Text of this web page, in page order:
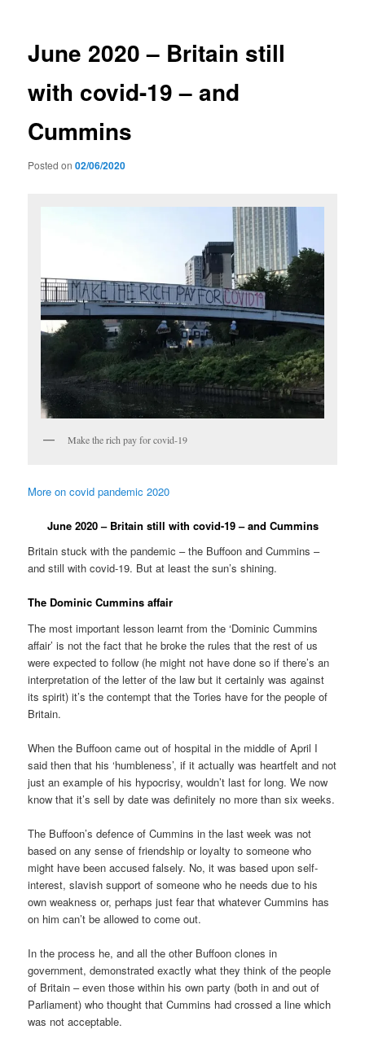
June 2020 – Britain still
with covid-19 – and
Cummins
Posted on02/06/2020
Make the rich pay for covid-19
More on covid pandemic 2020
June 2020 – Britain still with covid-19 – and Cummins
Britain stuck with the pandemic – the Buffoon and Cummins –
and still with covid-19. But at least the sun’s shining.
The Dominic Cummins affair
The most important lesson learnt from the ‘Dominic Cummins
affair’ is not the fact that he broke the rules that the rest of us
were expected to follow (he might not have done so if there’s an
interpretation of the letter of the law but it certainly was against
its spirit) it’s the contempt that the Tories have for the people of
Britain.
When the Buffoon came out of hospital in the middle of April I
said then that his ‘humbleness’, if it actually was heartfelt and not
just an example of his hypocrisy, wouldn’t last for long. We now
know that it’s sell by date was definitely no more than six weeks.
The Buffoon’s defence of Cummins in the last week was not
based on any sense of friendship or loyalty to someone who
might have been accused falsely. No, it was based upon self-
interest, slavish support of someone who he needs due to his
own weakness or, perhaps just fear that whatever Cummins has
on him can’t be allowed to come out.
In the process he, and all the other Buffoon clones in
government, demonstrated exactly what they think of the people
of Britain – even those within his own party (both in and out of
Parliament) who thought that Cummins had crossed a line which
was not acceptable.